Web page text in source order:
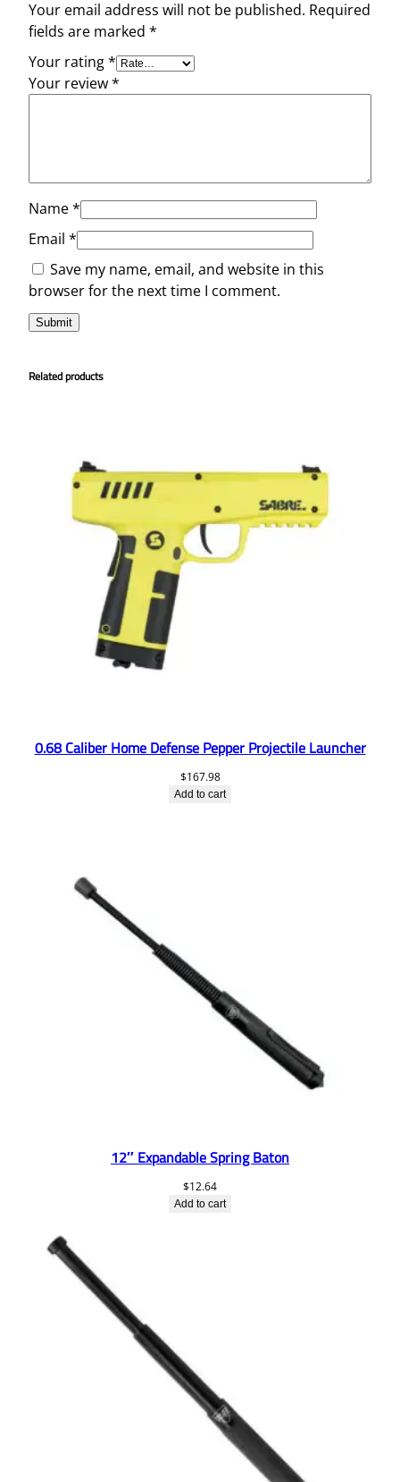
Your email address will not be published. Required
fields are marked *
Your rating*
Your review*
Name*
Email *
Save my name, email, and website in this
browser for the next time I comment.
Related products
0.68 Caliber Home Defense Pepper Projectile Launcher
$167.98
Add to cart
12″ Expandable Spring Baton
$12.64
Add to cart